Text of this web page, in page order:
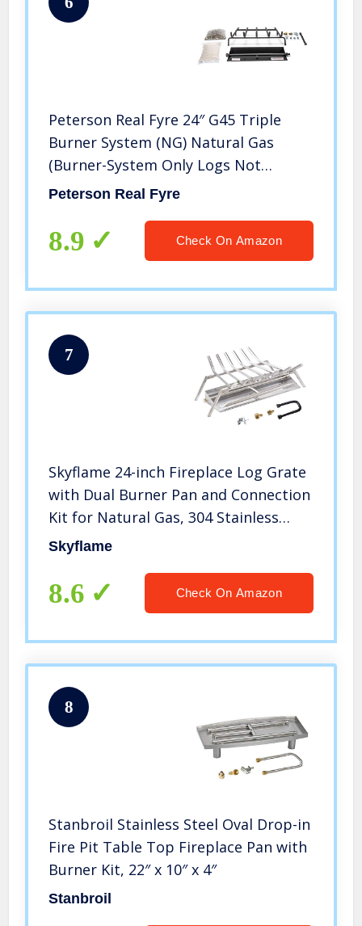
Peterson Real Fyre 24″ G45 Triple
Burner System (NG) Natural Gas
(Burner-System Only Logs Not
Included)
Peterson Real Fyre
8.9 Check On Amazon
7
Skyflame 24-inch Fireplace Log Grate
with Dual Burner Pan and Connection
Kit for Natural Gas, 304 Stainless
Steel
Skyflame
8.6 Check On Amazon
8
Stanbroil Stainless Steel Oval Drop-in
Fire Pit Table Top Fireplace Pan with
Burner Kit, 22″ x 10″ x 4″
Stanbroil